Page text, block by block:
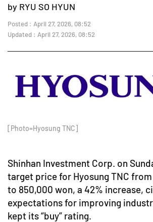
by RYU SO HYUN
Posted : April 27, 2026, 08:52
Updated : April 27, 2026, 08:52
[Photo=Hyosung TNC]
Shinhan Investment Corp. on
target price for Hyosung TNC
to 850,000 won, a 42% increase,
expectations for improving
kept its “buy” rating.